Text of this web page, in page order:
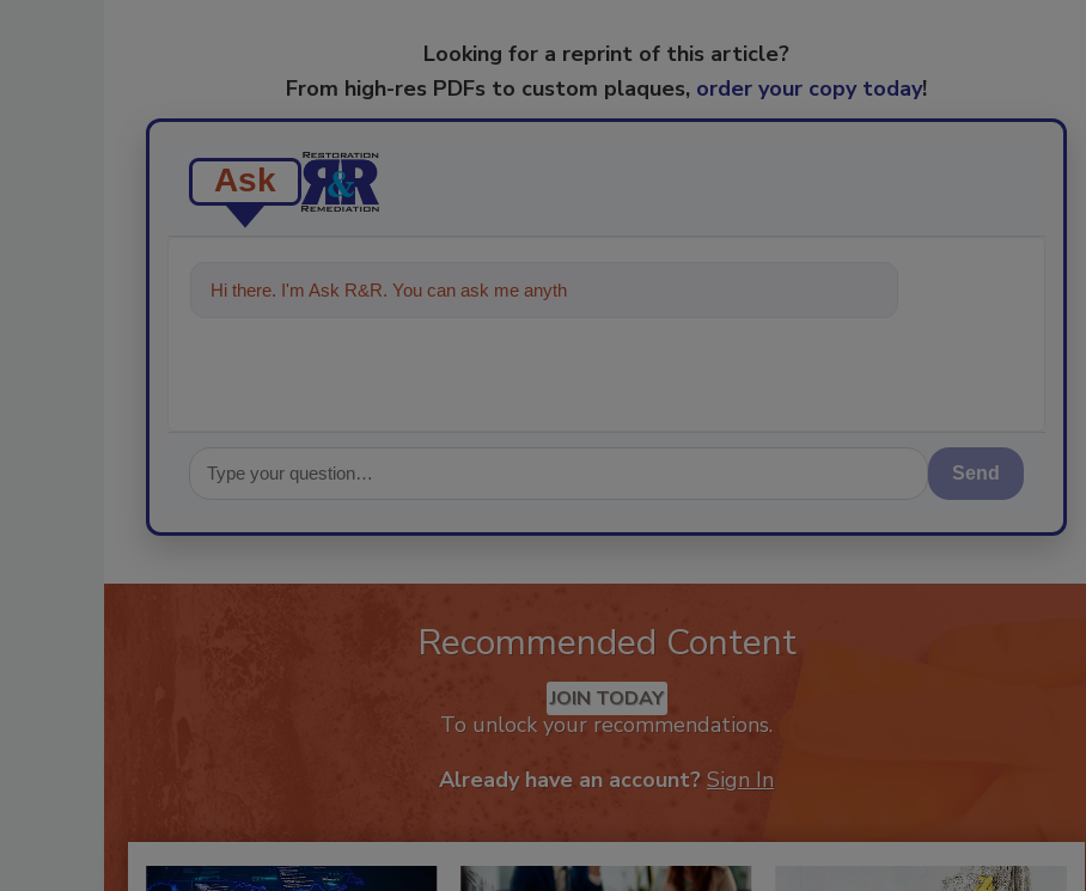
Looking for a reprint of this article?
From high-res PDFs to custom plaques, order your copy today!
Ask
Hi there. I'm Ask R&R. You can ask me anything about trends, best practic
Send
Recommended Content
JOIN TODAY
To unlock your recommendations.
Already have an account? Sign In